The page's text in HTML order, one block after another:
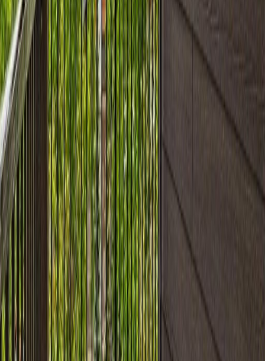
Listing Date:
2026-Jun-27
Maint. Fee:
$515
Bedrooms:
2
Bathrooms:
2
Floor Area:
972 sqft
Price / SqFt:
$237
15 years
Land Size:
0.02 ac. (1,012 sqft
Days on Market:
40
MLS® Number:
E4496099
Distance:
58 m
Price Cut $5,000 (Jul 19)
#205 11812 22 Ave SW
Asking Price:
$204,900
Listing Date:
2026-May-07
Maint. Fee:
$379
Bedrooms:
2
Bathrooms:
2
Floor Area:
840 sqft
Price / SqFt:
$244
15 years
Land Size:
-
Days on Market: 91
MLS® Number:
E4486133
Distance:
59 m